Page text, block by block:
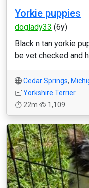
Yorkie puppies
doglady33 (6y)
Black n tan yorkie
be vet checked and
Cedar Springs,
Yorkshire Terrier
22m
1,109